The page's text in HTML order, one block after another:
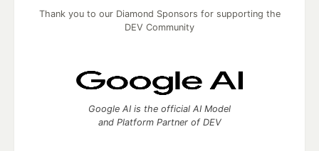
Thank you to our Diamond Sponsors for supporting the
DEV Community
Google AI is the official AI Model
and Platform Partner of DEV